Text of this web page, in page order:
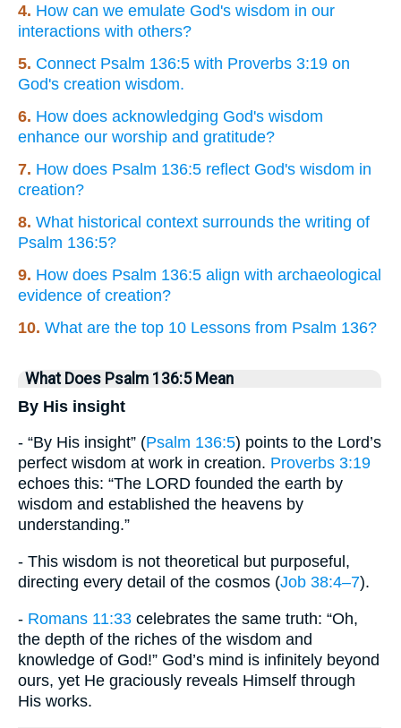
4. How can we emulate God's wisdom in our
interactions with others?
5. Connect Psalm 136:5 with Proverbs 3:19 on
God's creation wisdom.
6. How does acknowledging God's wisdom
enhance our worship and gratitude?
7. How does Psalm 136:5 reflect God's wisdom in
creation?
8. What historical context surrounds the writing of
Psalm 136:5?
9. How does Psalm 136:5 align with archaeological
evidence of creation?
10. What are the top 10 Lessons from Psalm 136?
What Does Psalm 136:5 Mean
By His insight
- “By His insight” (Psalm 136:5) points to the Lord’s
perfect wisdom at work in creation. Proverbs 3:19
echoes this: “The LORD founded the earth by
wisdom and established the heavens by
understanding.”
- This wisdom is not theoretical but purposeful,
directing every detail of the cosmos (Job 38:4–7).
- Romans 11:33 celebrates the same truth: “Oh,
the depth of the riches of the wisdom and
knowledge of God!” God’s mind is infinitely beyond
ours, yet He graciously reveals Himself through
His works.